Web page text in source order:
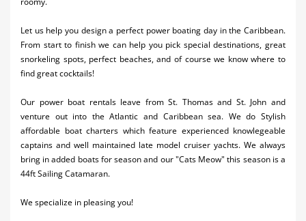
Let us help you design a perfect power boating day in the Caribbean.
From start to finish we can help you pick special destinations, great
snorkeling spots, perfect beaches, and of course we know where to
find great cocktails!
Our power boat rentals leave from St. Thomas and St. John and
venture out into the Atlantic and Caribbean sea. We do Stylish
affordable boat charters which feature experienced knowlegeable
captains and well maintained late model cruiser yachts. We always
bring in added boats for season and our "Cats Meow" this season is a
44ft Sailing Catamaran.
We specialize in pleasing you!